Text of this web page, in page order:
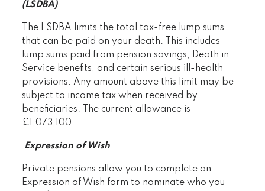
(LSDBA)
The LSDBA limits the total tax-free lump sums
that can be paid on your death. This includes
lump sums paid from pension savings, Death in
Service benefits, and certain serious ill-health
provisions. Any amount above this limit may be
subject to income tax when received by
beneficiaries. The current allowance is
£1,073,100.
Expression of Wish
Private pensions allow you to complete an
Expression of Wish form to nominate who you